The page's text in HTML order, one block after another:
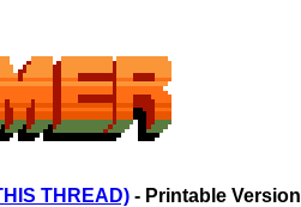
THREAD)- Printable Version